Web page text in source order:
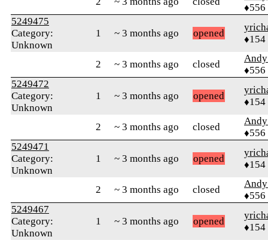
♦556
5249475
Category:
Unknown
1 ~ 3 months ago opened
♦154
2 ~ 3 months ago closed
♦556
5249472
Category:
Unknown
1 ~ 3 months ago opened
♦154
2 ~ 3 months ago closed
♦556
5249471
Category:
Unknown
1 ~ 3 months ago opened
♦154
2 ~ 3 months ago closed
♦556
5249467
Category:
Unknown
1 ~ 3 months ago opened
♦154